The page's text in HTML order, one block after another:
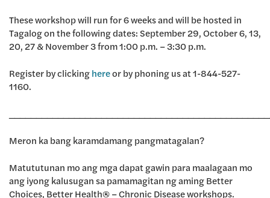
These workshop will run for 6 weeks and will be hosted in
Tagalog on the following dates: September 29, October 6, 13,
20, 27 & November 3 from 1:00 p.m. – 3:30 p.m.
Register by clickinghereor by phoning us at 1-844-527-
1160.
Meron ka bang karamdamang pangmatagalan?
Matututunan mo ang mga dapat gawin para maalagaan mo
ang iyong kalusugan sa pamamagitan ng aming Better
Choices, Better Health® – Chronic Disease workshops.